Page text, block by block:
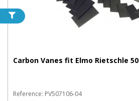
Carbon Vanes fit Elmo Rietschle
Reference: PV507106-04